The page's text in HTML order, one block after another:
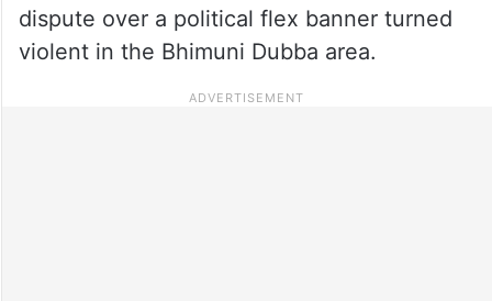
dispute over a political flex banner turned
violent in the Bhimuni Dubba area.